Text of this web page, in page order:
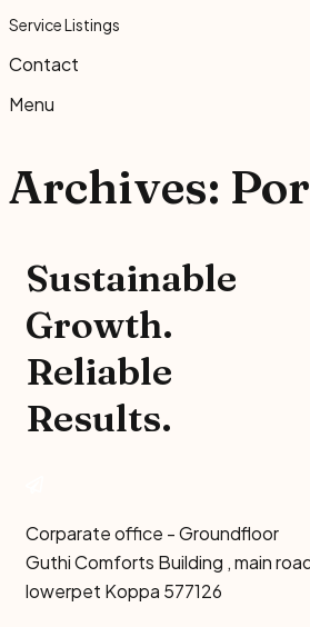
Service Listings
Contact
Menu
Archives:
Sustainable
Growth.
Reliable
Results.
Corparate office - Groundfloor
Guthi Comforts Building , main
lowerpet Koppa 577126